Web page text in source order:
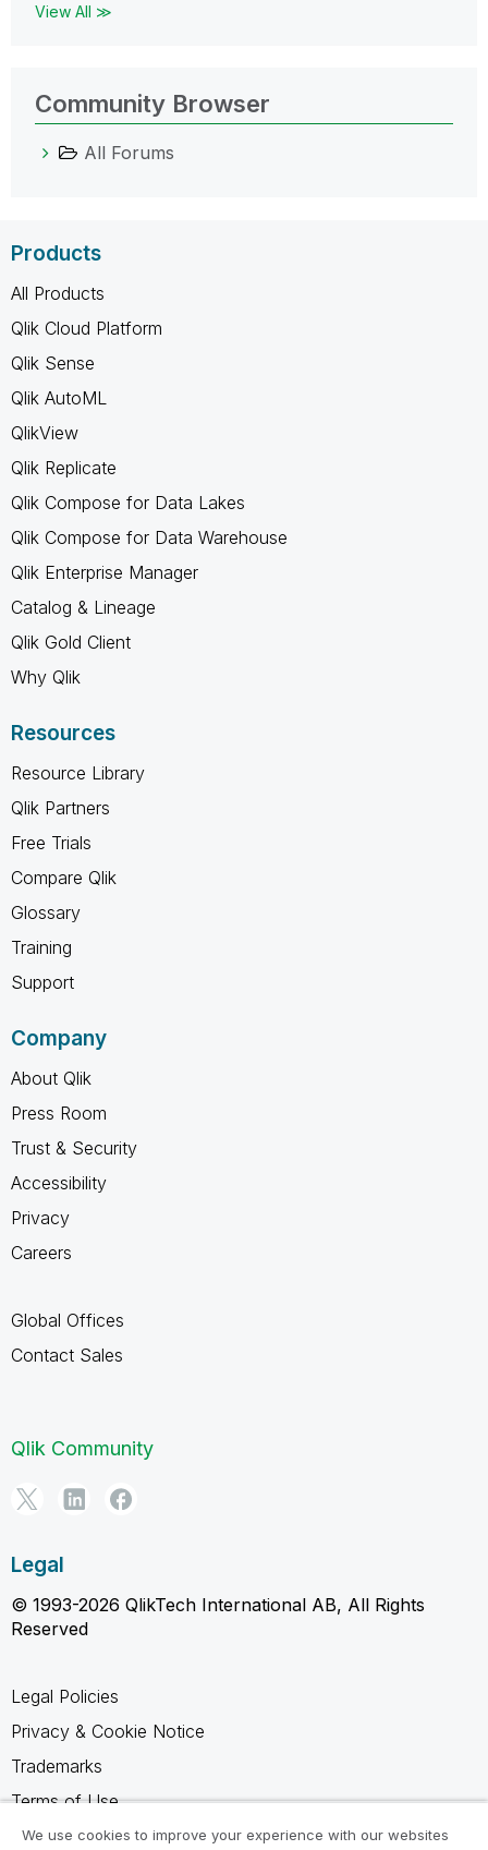
View All ≫
Community Browser
All Forums
Products
All Products
Qlik Cloud Platform
Qlik Sense
Qlik AutoML
QlikView
Qlik Replicate
Qlik Compose for Data Lakes
Qlik Compose for Data Warehouse
Qlik Enterprise Manager
Catalog & Lineage
Qlik Gold Client
Why Qlik
Resources
Resource Library
Qlik Partners
Free Trials
Compare Qlik
Glossary
Training
Support
Company
About Qlik
Press Room
Trust & Security
Accessibility
Privacy
Careers
Global Offices
Contact Sales
Qlik Community
Legal
© 1993-2026 QlikTech International AB, All Rights
Reserved
Legal Policies
Privacy & Cookie Notice
Trademarks
Terms of Use
Legal Agreements
We use cookies to improve your experience with our websites